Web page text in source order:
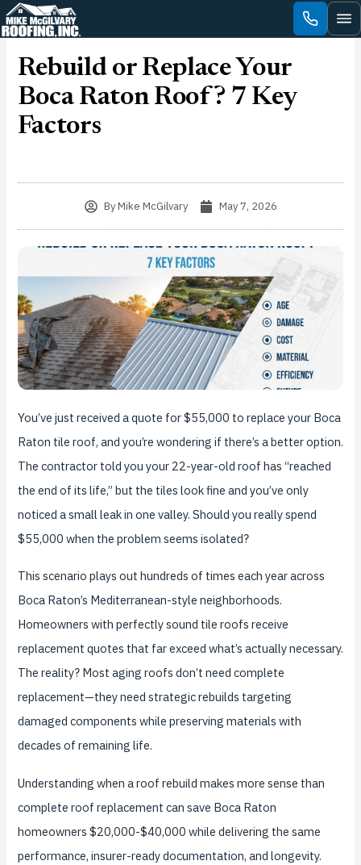
Skip
to
Rebuild or Replace Your
Boca Raton Roof? 7 Key
Factors
ByMike McGilvary May 7, 2026
You’ve just received a quote for $55,000 to replace your Boca
Raton tile roof, and you’re wondering if there’s a better option.
The contractor told you your 22-year-old roof has “reached
the end of its life,” but the tiles look fine and you’ve only
noticed a small leak in one valley. Should you really spend
$55,000 when the problem seems isolated?
This scenario plays out hundreds of times each year across
Boca Raton’s Mediterranean-style neighborhoods.
Homeowners with perfectly sound tile roofs receive
replacement quotes that far exceed what’s actually necessary.
The reality? Most aging roofs don’t need complete
replacement—they need strategic rebuilds targeting
damaged components while preserving materials with
decades of remaining life.
Understanding when a roof rebuild makes more sense than
complete roof replacement can save Boca Raton
homeowners $20,000-$40,000 while delivering the same
performance, insurer-ready documentation, and longevity.